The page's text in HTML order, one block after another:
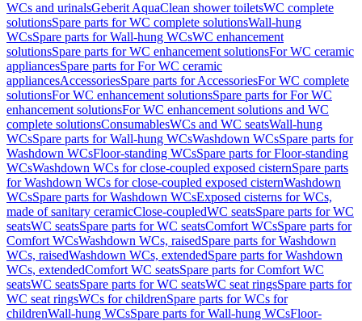
WCs and urinalsGeberit AquaClean shower toiletsWC complete
solutionsSpare parts for WC complete solutionsWall-hung
WCsSpare parts for Wall-hung WCsWC enhancement
solutionsSpare parts for WC enhancement solutionsFor WC ceramic
appliancesSpare parts for For WC ceramic
appliancesAccessoriesSpare parts for AccessoriesFor WC complete
solutionsFor WC enhancement solutionsSpare parts for For WC
enhancement solutionsFor WC enhancement solutions and WC
complete solutionsConsumablesWCs and WC seatsWall-hung
WCsSpare parts for Wall-hung WCsWashdown WCsSpare parts for
Washdown WCsFloor-standing WCsSpare parts for Floor-standing
WCsWashdown WCs for close-coupled exposed cisternSpare parts
for Washdown WCs for close-coupled exposed cisternWashdown
WCsSpare parts for Washdown WCsExposed cisterns for WCs,
made of sanitary ceramicClose-coupledWC seatsSpare parts for WC
seatsWC seatsSpare parts for WC seatsComfort WCsSpare parts for
Comfort WCsWashdown WCs, raisedSpare parts for Washdown
WCs, raisedWashdown WCs, extendedSpare parts for Washdown
WCs, extendedComfort WC seatsSpare parts for Comfort WC
seatsWC seatsSpare parts for WC seatsWC seat ringsSpare parts for
WC seat ringsWCs for childrenSpare parts for WCs for
childrenWall-hung WCsSpare parts for Wall-hung WCsFloor-